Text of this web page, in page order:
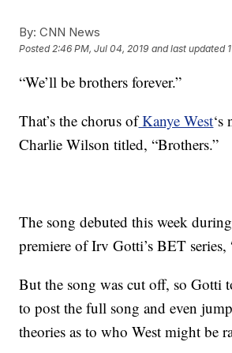
By: CNN News
Posted2:46 PM, Jul 04, 2019 and last updated
“We’ll be brothers forever.”
That’s the chorus ofKanye West‘s
Charlie Wilson titled, “Brothers.”
The song debuted this week
premiere of Irv Gotti’s BET series,
But the song was cut off, so Gotti
to post the full song and even
theories as to who West might be